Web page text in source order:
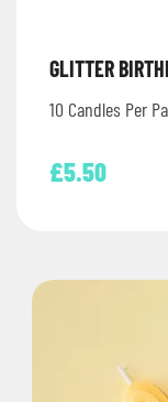
GLITTER
10 Candles Per
£5.50